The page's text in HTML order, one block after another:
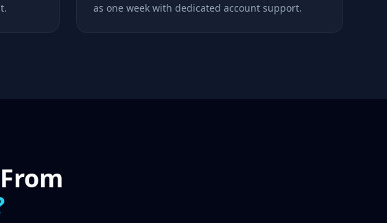
as one week with dedicated account support.